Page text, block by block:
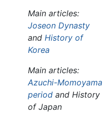
Main articles:
Joseon Dynasty
and History of
Korea
Main articles:
Azuchi-Momoyama
period and History
of Japan